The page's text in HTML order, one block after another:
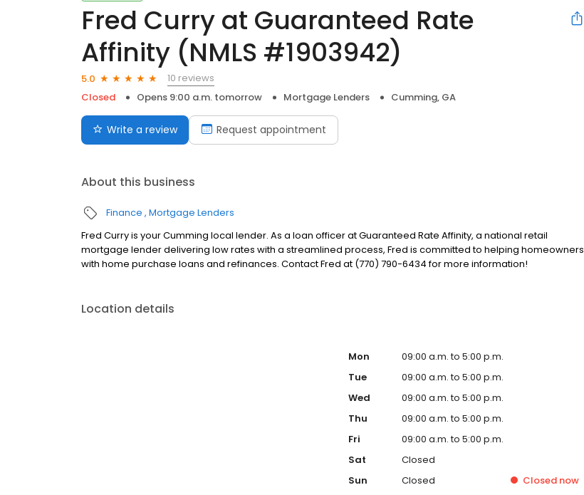
Fred Curry at Guaranteed Rate
Affinity (NMLS #1903942)
5.0
10 reviews
Closed
Opens 9:00 a.m. tomorrow Mortgage Lenders Cumming, GA
Write a review Request appointment
About this business
Finance Mortgage Lenders
Fred Curry is your Cumming local lender. As a loan officer at Guaranteed Rate Affinity, a national retail
mortgage lender delivering low rates with a streamlined process, Fred is committed to helping homeowners
with home purchase loans and refinances. Contact Fred at (770) 790-6434 for more information!
Location details
Mon
09:00 a.m. to 5:00 p.m.
Tue
09:00 a.m. to 5:00 p.m.
Wed
09:00 a.m. to 5:00 p.m.
Thu
09:00 a.m. to 5:00 p.m.
Fri
09:00 a.m. to 5:00 p.m.
Sat
Closed
Sun
Closed Closed now